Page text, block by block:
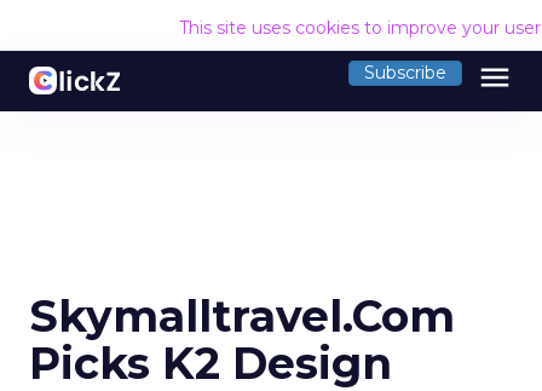
This site uses cookies to improve your
Subscribe menu
Skymalltravel.Com
Picks K2 Design